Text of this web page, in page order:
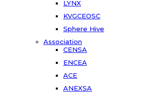
LYNX
KVGCEOSC
Sphere Hive
Association
CENSA
ENCEA
ACE
ANEXSA